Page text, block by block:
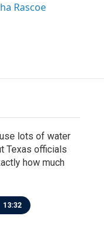
Rascoe
lots of water
Texas officials
how much
13:32